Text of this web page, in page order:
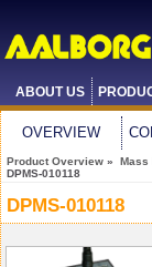
ABOUT US
OVERVIEW
Product Overview » Mass
DPMS-010118
DPMS-010118